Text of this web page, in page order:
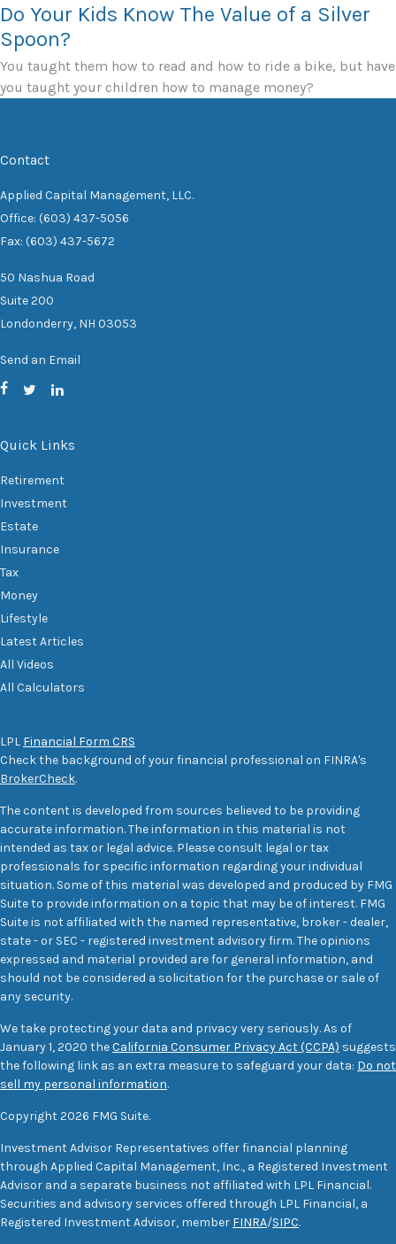
Do Your Kids Know The Value of a Silver
Spoon?
You taught them how to read and how to ride a bike, but have
you taught your children how to manage money?
Contact
Applied Capital Management, LLC.
Office: (603) 437-5056
Fax: (603) 437-5672
50 Nashua Road
Suite 200
Londonderry, NH 03053
Send an Email
Quick Links
Retirement
Investment
Estate
Insurance
Tax
Money
Lifestyle
Latest Articles
All Videos
All Calculators
LPL Financial Form CRS
Check the background of your financial professional on FINRA's
BrokerCheck.
The content is developed from sources believed to be providing
accurate information. The information in this material is not
intended as tax or legal advice. Please consult legal or tax
professionals for specific information regarding your individual
situation. Some of this material was developed and produced by FMG
Suite to provide information on a topic that may be of interest. FMG
Suite is not affiliated with the named representative, broker - dealer,
state - or SEC - registered investment advisory firm. The opinions
expressed and material provided are for general information, and
should not be considered a solicitation for the purchase or sale of
any security.
We take protecting your data and privacy very seriously. As of
January 1, 2020 theCalifornia Consumer Privacy Act (CCPA) suggests
the following link as an extra measure to safeguard your data: Do not
sell my personal information.
Copyright 2026 FMG Suite.
Investment Advisor Representatives offer financial planning
through Applied Capital Management, Inc., a Registered Investment
Advisor and a separate business not affiliated with LPL Financial.
Securities and advisory services offered through LPL Financial, a
Registered Investment Advisor, member FINRA/SIPC.